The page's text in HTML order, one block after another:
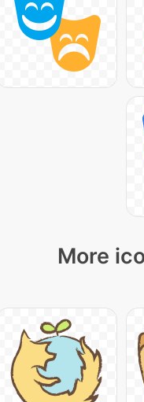
More